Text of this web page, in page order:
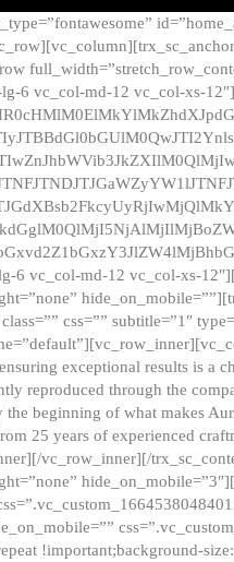
6 vc_col-md-12 vc_col-xs-
vc_col-md-12 vc_col-xs-
css=”” subtitle=”1″
exceptional results is a
reproduced through the
beginning of what makes
25 years of experienced
vc_row_inner][/
!important;background-